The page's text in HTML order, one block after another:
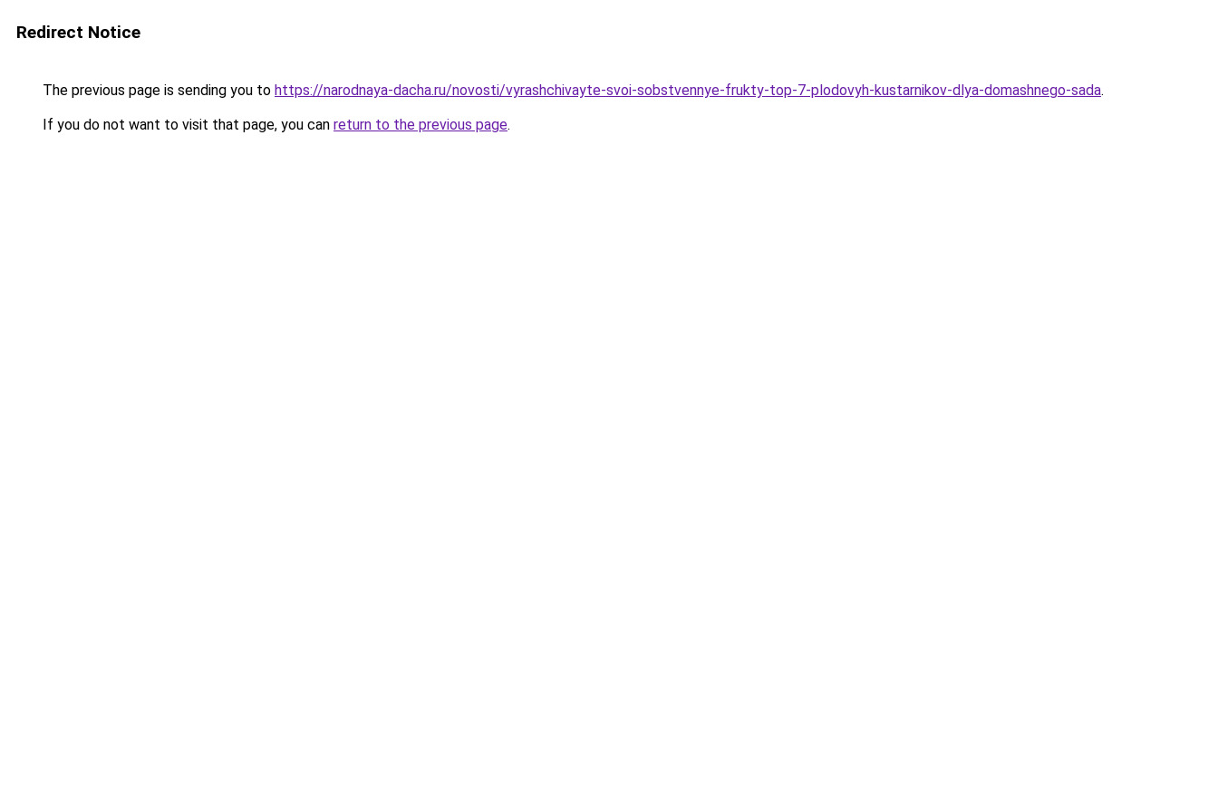
Redirect Notice
The previous page is sending you to https://narodnaya-dacha.ru/novosti/vyrashchivayte-svoi-sobstvennye-frukty-top-7-plodovyh-kustarnikov-dlya-domashnego-sada.
If you do not want to visit that page, you can return to the previous page.